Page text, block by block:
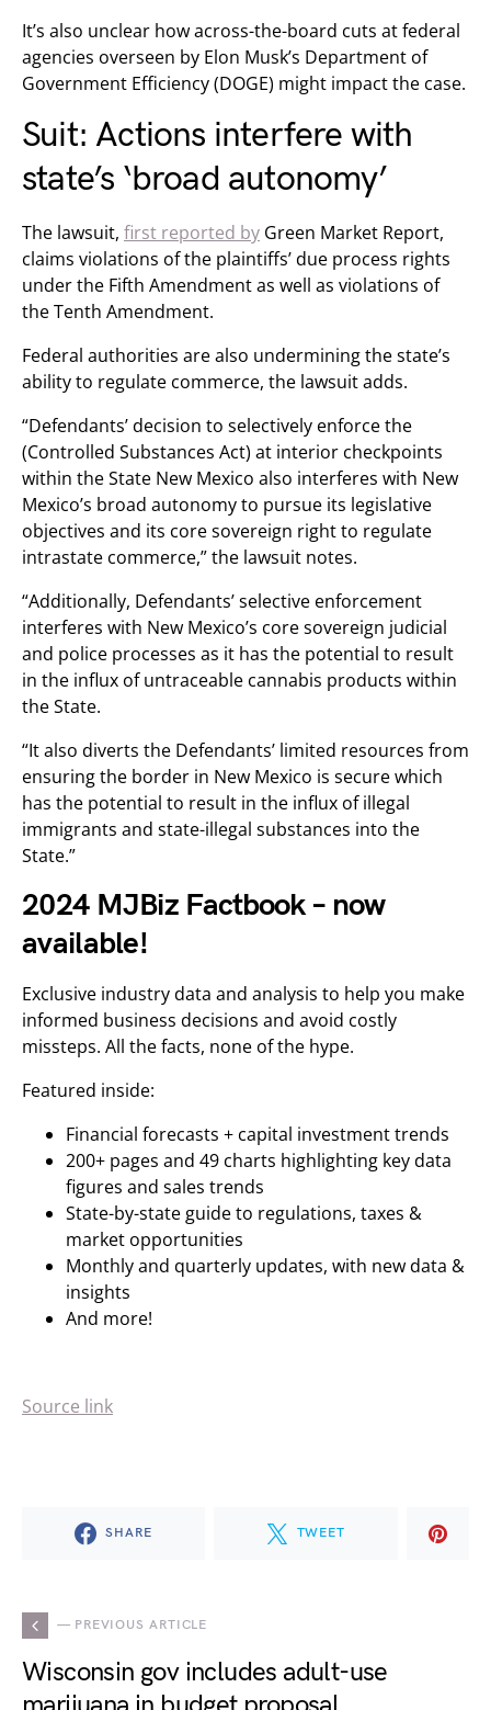
It’s also unclear how across-the-board cuts at federal
agencies overseen by Elon Musk’s Department of
Government Efficiency (DOGE) might impact the case.
Suit: Actions interfere with
state’s ‘broad autonomy’
The lawsuit, first reported by Green Market Report,
claims violations of the plaintiffs’ due process rights
under the Fifth Amendment as well as violations of
the Tenth Amendment.
Federal authorities are also undermining the state’s
ability to regulate commerce, the lawsuit adds.
“Defendants’ decision to selectively enforce the
(Controlled Substances Act) at interior checkpoints
within the State New Mexico also interferes with New
Mexico’s broad autonomy to pursue its legislative
objectives and its core sovereign right to regulate
intrastate commerce,” the lawsuit notes.
“Additionally, Defendants’ selective enforcement
interferes with New Mexico’s core sovereign judicial
and police processes as it has the potential to result
in the influx of untraceable cannabis products within
the State.
“It also diverts the Defendants’ limited resources from
ensuring the border in New Mexico is secure which
has the potential to result in the influx of illegal
immigrants and state-illegal substances into the
State.”
2024 MJBiz Factbook – now
available!
Exclusive industry data and analysis to help you make
informed business decisions and avoid costly
missteps. All the facts, none of the hype.
Featured inside:
Financial forecasts + capital investment trends
200+ pages and 49 charts highlighting key data
figures and sales trends
State-by-state guide to regulations, taxes &
market opportunities
Monthly and quarterly updates, with new data &
insights
And more!
Source link
SHARE TWEET
— PREVIOUS ARTICLE
Wisconsin gov includes adult-use